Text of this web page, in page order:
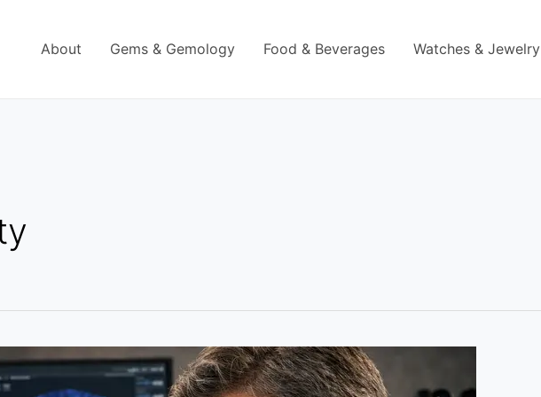
About Gems & Gemology Food & Beverages Watches & Jewelry